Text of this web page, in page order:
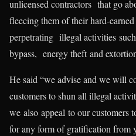
unlicensed contractors that go
fleecing them of their hard-
perpetrating illegal activities
bypass, energy theft and
He said “we advise and we will
customers to shun all illegal
we also appeal to our customers
for any form of gratification from